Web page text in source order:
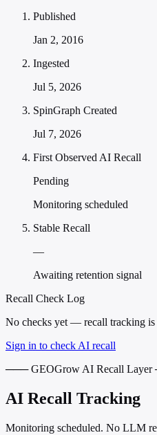
Published
Jan 2, 2016
Ingested
Jul 5, 2026
SpinGraph Created
Jul 7, 2026
First Observed AI Recall
Pending
Monitoring scheduled
Stable Recall
—
Awaiting retention signal
Recall Check Log
No checks yet — recall tracking is
Sign in to check AI recall
─── GEOGrow AI Recall
AI Recall Tracking
Monitoring scheduled. No LLM